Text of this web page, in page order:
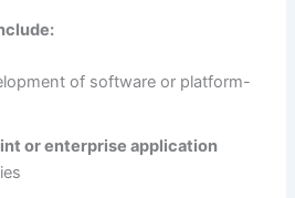
of software or platform-
or enterprise application